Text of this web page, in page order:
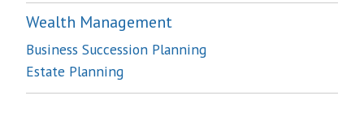
Wealth Management
Business Succession Planning
Estate Planning